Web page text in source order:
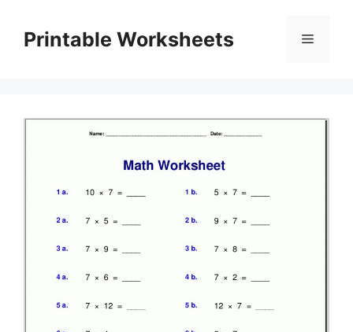
contentPrintable Worksheets Menu